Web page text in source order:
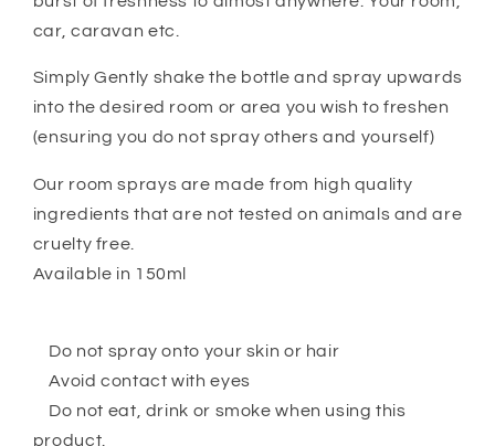
car, caravan etc.
Simply Gently shake the bottle and spray upwards
into the desired room or area you wish to freshen
(ensuring you do not spray others and yourself)
Our room sprays are made from high quality
ingredients that are not tested on animals and are
cruelty free.
Available in 150ml
Do not spray onto your skin or hair
Avoid contact with eyes
Do not eat, drink or smoke when using this
product.